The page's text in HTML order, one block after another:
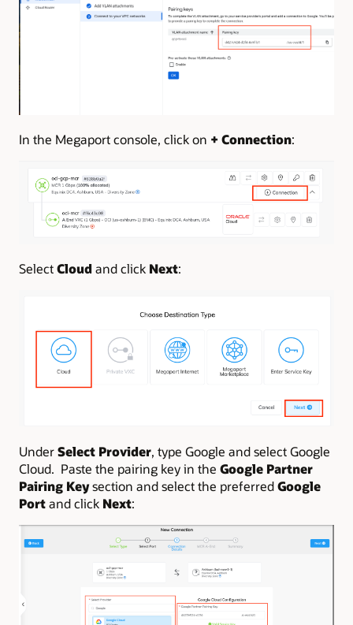
In the Megaport console, click on + Connection:
SelectCloudand click Next:
UnderSelect Provider, type Google and select Google
Cloud. Paste the pairing key in the Google Partner
Pairing Keysection and select the preferredGoogle
Portand click Next: